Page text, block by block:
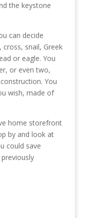
the keystone
can decide
snail, Greek
or eagle. You
or even two,
You
wish, made of
home storefront
by and look at
could save